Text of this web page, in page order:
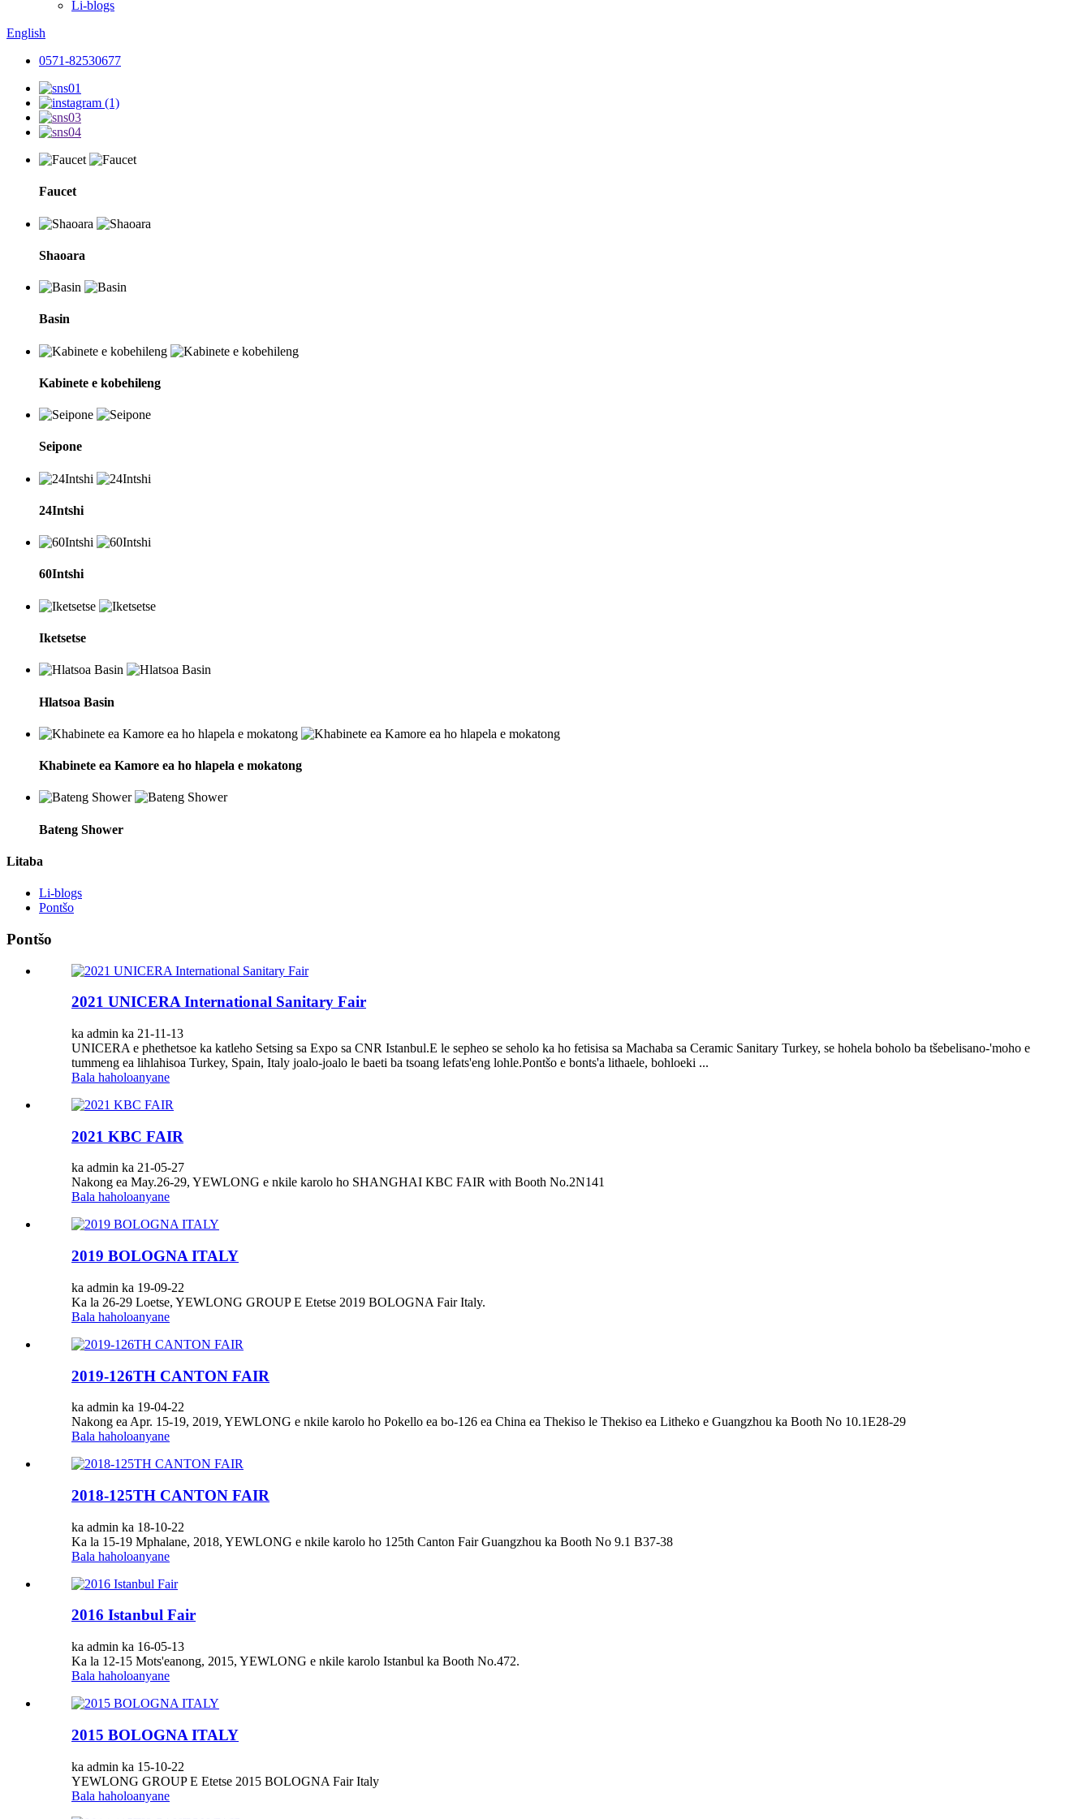
Li-blogs
English
0571-82530677
Faucet
Shaoara
Basin
Kabinete e kobehileng
Seipone
24Intshi
60Intshi
Iketsetse
Hlatsoa Basin
Khabinete ea Kamore ea ho hlapela e mokatong
Bateng Shower
Litaba
Li-blogs
Pontšo
Pontšo
2021 UNICERA International Sanitary Fair
ka admin ka 21-11-13
UNICERA e phethetsoe ka katleho Setsing sa Expo sa CNR Istanbul.E le sepheo se seholo ka ho fetisisa sa Machaba sa Ceramic Sanitary Turkey, se hohela boholo ba tšebelisano-'moho e
tummeng ea lihlahisoa Turkey, Spain, Italy joalo-joalo le baeti ba tsoang lefats'eng lohle.Pontšo e bonts'a lithaele, bohloeki ...
Bala haholoanyane
2021 KBC FAIR
ka admin ka 21-05-27
Nakong ea May.26-29, YEWLONG e nkile karolo ho SHANGHAI KBC FAIR with Booth No.2N141
Bala haholoanyane
2019 BOLOGNA ITALY
ka admin ka 19-09-22
Ka la 26-29 Loetse, YEWLONG GROUP E Etetse 2019 BOLOGNA Fair Italy.
Bala haholoanyane
2019-126TH CANTON FAIR
ka admin ka 19-04-22
Nakong ea Apr. 15-19, 2019, YEWLONG e nkile karolo ho Pokello ea bo-126 ea China ea Thekiso le Thekiso ea Litheko e Guangzhou ka Booth No 10.1E28-29
Bala haholoanyane
2018-125TH CANTON FAIR
ka admin ka 18-10-22
Ka la 15-19 Mphalane, 2018, YEWLONG e nkile karolo ho 125th Canton Fair Guangzhou ka Booth No 9.1 B37-38
Bala haholoanyane
2016 Istanbul Fair
ka admin ka 16-05-13
Ka la 12-15 Mots'eanong, 2015, YEWLONG e nkile karolo Istanbul ka Booth No.472.
Bala haholoanyane
2015 BOLOGNA ITALY
ka admin ka 15-10-22
YEWLONG GROUP E Etetse 2015 BOLOGNA Fair Italy
Bala haholoanyane